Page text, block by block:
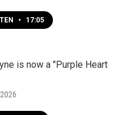
• 17:05
is now a "Purple Heart